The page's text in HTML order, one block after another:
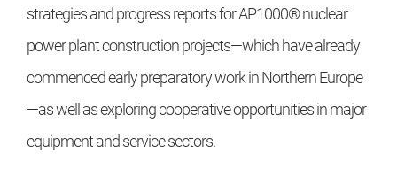
strategies and progress reports for AP1000® nuclear
power plant construction projects—which have already
commenced early preparatory work in Northern Europe
—as well as exploring cooperative opportunities in major
equipment and service sectors.